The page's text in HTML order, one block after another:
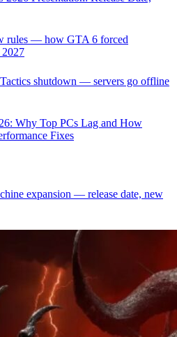
rules — how GTA 6 forced
shutdown — servers go offline
Why Top PCs Lag and How
Fixes
expansion — release date, new